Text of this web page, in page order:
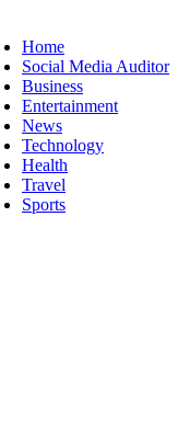
Home
Social Media Auditor
Business
Entertainment
News
Technology
Health
Travel
Sports